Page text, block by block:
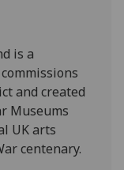
is a
and created
Museums
UK arts
centenary.